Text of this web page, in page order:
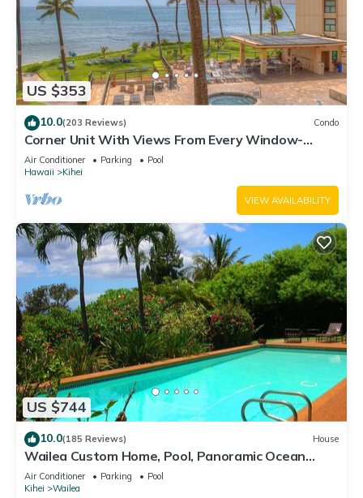
US $353
10.0(203 Reviews) Condo
Corner Unit With Views From Every Window-
Awesome Reviews
Air Conditioner Parking
Pool
Hawaii
Kihei
VIEW AVAILABILITY
US $744
10.0(185 Reviews) House
Wailea Custom Home, Pool, Panoramic Ocean
View, Waterfalls - Maui Ocean Palms
Air Conditioner Parking
Pool
Kihei
Wailea